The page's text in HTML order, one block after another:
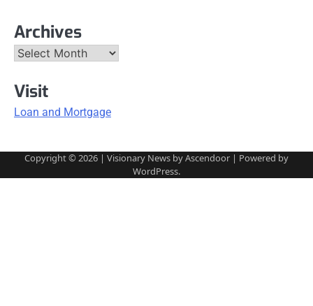
Archives
Archives
Visit
Loan and Mortgage
Copyright © 2026 | Visionary News byAscendoor | Powered by
WordPress.